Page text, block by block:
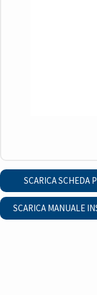
SCARICA SCHEDA
SCARICA MANUALE